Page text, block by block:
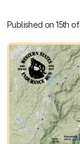
Published on 15th